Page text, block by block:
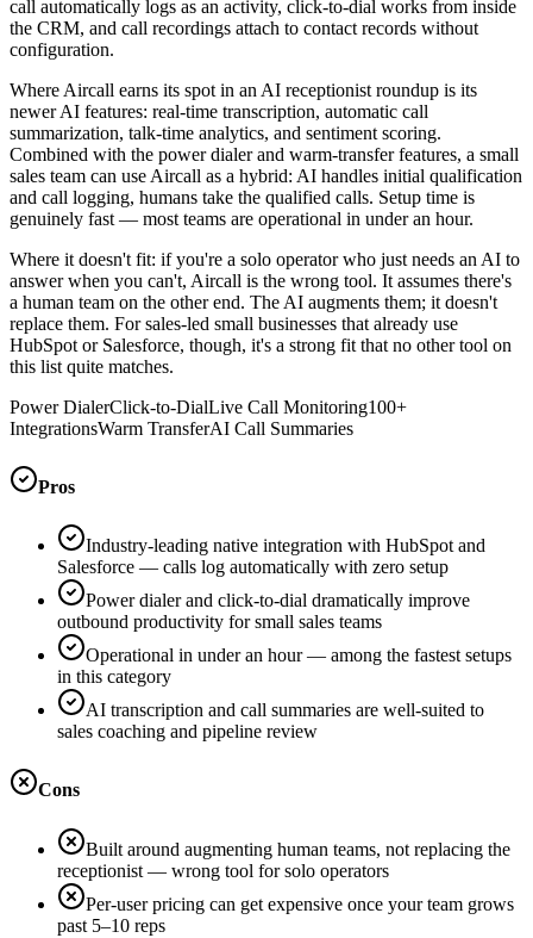
call automatically logs as an activity, click-to-dial works from inside
the CRM, and call recordings attach to contact records without
configuration.
Where Aircall earns its spot in an AI receptionist roundup is its
newer AI features: real-time transcription, automatic call
summarization, talk-time analytics, and sentiment scoring.
Combined with the power dialer and warm-transfer features, a small
sales team can use Aircall as a hybrid: AI handles initial qualification
and call logging, humans take the qualified calls. Setup time is
genuinely fast — most teams are operational in under an hour.
Where it doesn't fit: if you're a solo operator who just needs an AI to
answer when you can't, Aircall is the wrong tool. It assumes there's
a human team on the other end. The AI augments them; it doesn't
replace them. For sales-led small businesses that already use
HubSpot or Salesforce, though, it's a strong fit that no other tool on
this list quite matches.
Power DialerClick-to-DialLive Call Monitoring100+
IntegrationsWarm TransferAI Call Summaries
Pros
Industry-leading native integration with HubSpot and
Salesforce — calls log automatically with zero setup
Power dialer and click-to-dial dramatically improve
outbound productivity for small sales teams
Operational in under an hour — among the fastest setups
in this category
AI transcription and call summaries are well-suited to
sales coaching and pipeline review
Cons
Built around augmenting human teams, not replacing the
receptionist — wrong tool for solo operators
Per-user pricing can get expensive once your team grows
past 5–10 reps